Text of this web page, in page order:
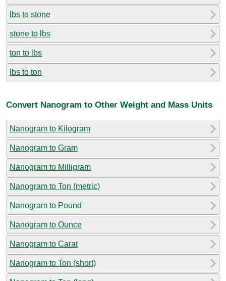
lbs to stone
stone to lbs
ton to lbs
lbs to ton
Convert Nanogram to Other Weight and Mass Units
Nanogram to Kilogram
Nanogram to Gram
Nanogram to Milligram
Nanogram to Ton (metric)
Nanogram to Pound
Nanogram to Ounce
Nanogram to Carat
Nanogram to Ton (short)